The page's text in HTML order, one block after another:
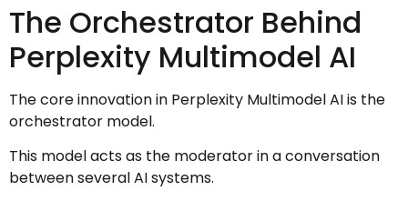
The Orchestrator Behind
Perplexity Multimodel AI
The core innovation in Perplexity Multimodel AI is the
orchestrator model.
This model acts as the moderator in a conversation
between several AI systems.